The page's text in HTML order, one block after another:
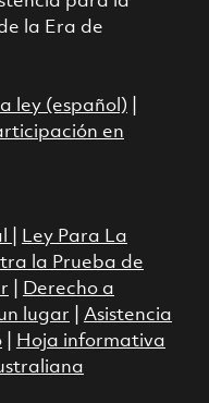
la Era de
ley (español)
en
Ley Para La
la Prueba de
Derecho a
lugar
Asistencia
|
Hoja informativa